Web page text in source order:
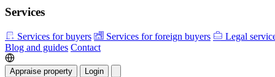
Services
Services for buyers Services for foreign buyers
Legal
Blog and guides Contact
Appraise property Login